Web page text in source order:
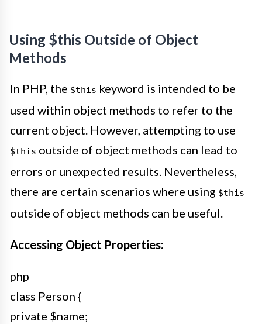
Using $this Outside of Object
Methods
In PHP, the $this keyword is intended to be
used within object methods to refer to the
current object. However, attempting to use
$this outside of object methods can lead to
errors or unexpected results. Nevertheless,
there are certain scenarios where using $this
outside of object methods can be useful.
Accessing Object Properties:
php
class Person {
private $name;